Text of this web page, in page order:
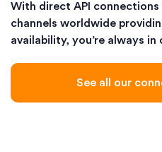
With direct API
channels worldwide
availability, you’re always in
See all our